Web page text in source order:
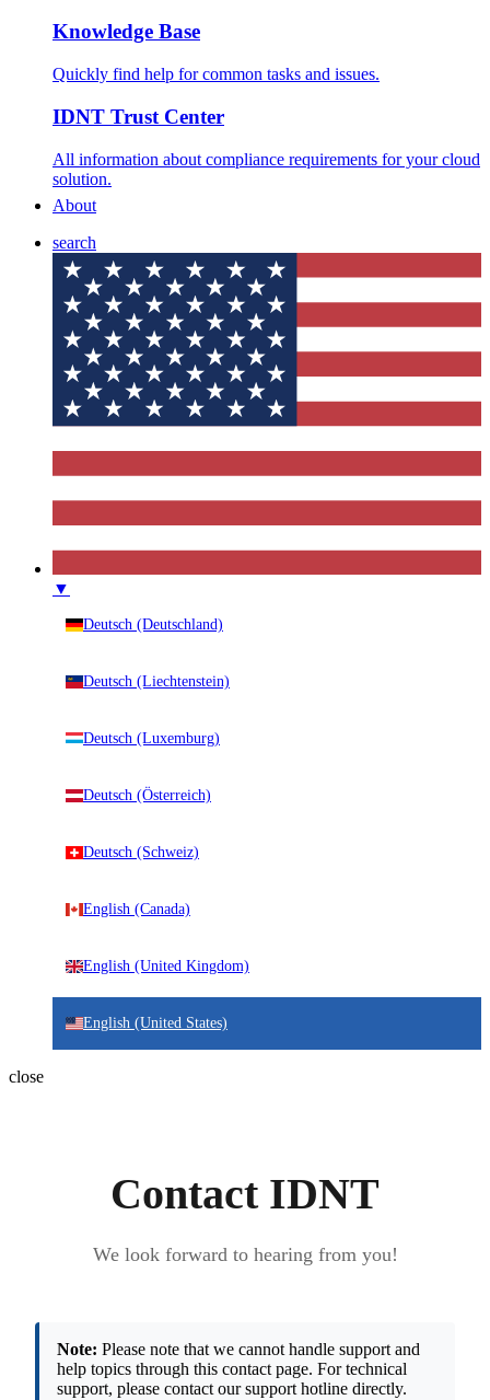
Knowledge Base
Quickly find help for common tasks and issues.
IDNT Trust Center
All information about compliance requirements for your cloud
solution.
About
search
▼
Deutsch (Deutschland)
Deutsch (Liechtenstein)
Deutsch (Luxemburg)
Deutsch (Österreich)
Deutsch (Schweiz)
English (Canada)
English (United Kingdom)
English (United States)
close
Contact IDNT
We look forward to hearing from you!
Note: Please note that we cannot handle support and
help topics through this contact page. For technical
support, please contact our support hotline directly.